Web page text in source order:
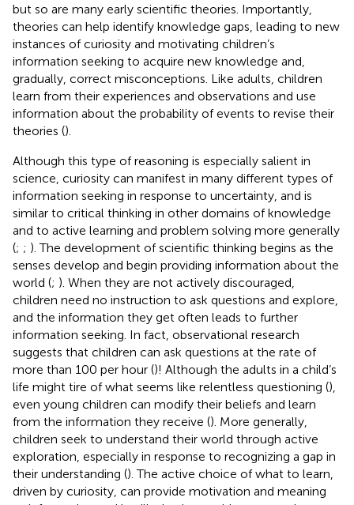
but so are many early scientific theories. Importantly,
theories can help identify knowledge gaps, leading to new
instances of curiosity and motivating children’s
information seeking to acquire new knowledge and,
gradually, correct misconceptions. Like adults, children
learn from their experiences and observations and use
information about the probability of events to revise their
theories ().
Although this type of reasoning is especially salient in
science, curiosity can manifest in many different types of
information seeking in response to uncertainty, and is
similar to critical thinking in other domains of knowledge
and to active learning and problem solving more generally
(; ; ). The development of scientific thinking begins as the
senses develop and begin providing information about the
world (; ). When they are not actively discouraged,
children need no instruction to ask questions and explore,
and the information they get often leads to further
information seeking. In fact, observational research
suggests that children can ask questions at the rate of
more than 100 per hour ()! Although the adults in a child’s
life might tire of what seems like relentless questioning (),
even young children can modify their beliefs and learn
from the information they receive (). More generally,
children seek to understand their world through active
exploration, especially in response to recognizing a gap in
their understanding (). The active choice of what to learn,
driven by curiosity, can provide motivation and meaning